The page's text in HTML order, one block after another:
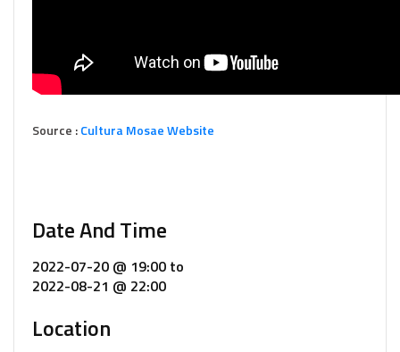
Source :Cultura Mosae Website
Date And Time
2022-07-20 @ 19:00 to
2022-08-21 @ 22:00
Location